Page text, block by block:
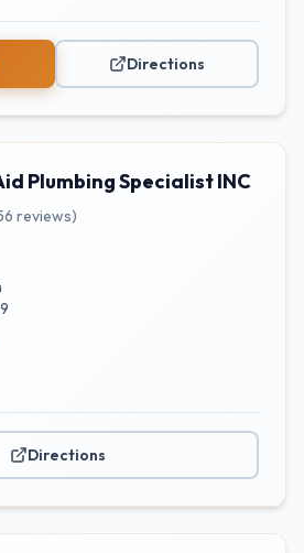
Directions
Plumbing Specialist INC
reviews)
Directions